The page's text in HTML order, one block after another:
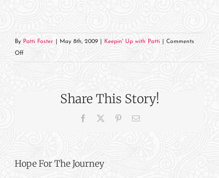
By Patti Foster May 8th, 2009 Keepin' Up with Patti
Comments
Offon
Share This Story!
Facebook PinterestEmail
Hope For The Journey